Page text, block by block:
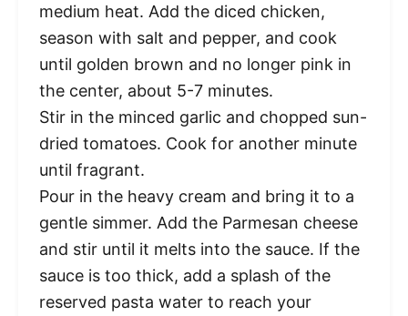
medium heat. Add the diced chicken,
season with salt and pepper, and cook
until golden brown and no longer pink in
the center, about 5-7 minutes.
Stir in the minced garlic and chopped sun-
dried tomatoes. Cook for another minute
until fragrant.
Pour in the heavy cream and bring it to a
gentle simmer. Add the Parmesan cheese
and stir until it melts into the sauce. If the
sauce is too thick, add a splash of the
reserved pasta water to reach your